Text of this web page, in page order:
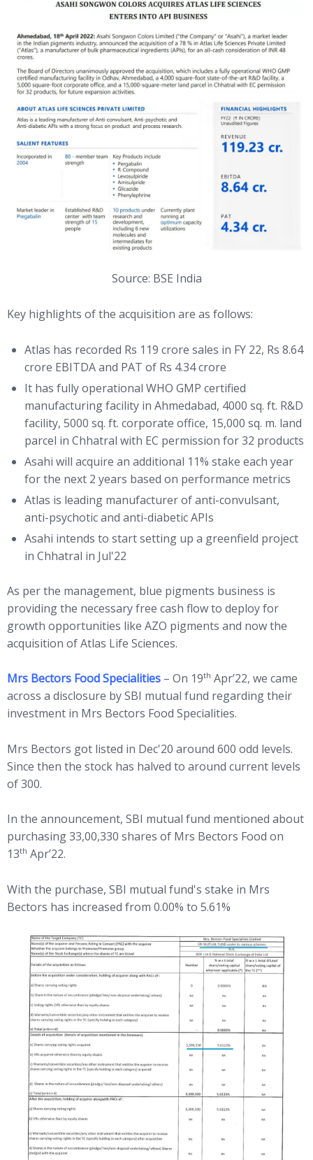
Source: BSE India
Key highlights of the acquisition are as follows:
Atlas has recorded Rs 119 crore sales in FY 22, Rs 8.64
crore EBITDA and PAT of Rs 4.34 crore
It has fully operational WHO GMP certified
manufacturing facility in Ahmedabad, 4000 sq. ft. R&D
facility, 5000 sq. ft. corporate office, 15,000 sq. m. land
parcel in Chhatral with EC permission for 32 products
Asahi will acquire an additional 11% stake each year
for the next 2 years based on performance metrics
Atlas is leading manufacturer of anti-convulsant,
anti-psychotic and anti-diabetic APIs
Asahi intends to start setting up a greenfield project
in Chhatral in Jul'22
As per the management, blue pigments business is
providing the necessary free cash flow to deploy for
growth opportunities like AZO pigments and now the
acquisition of Atlas Life Sciences.
Mrs Bectors Food Specialities – On 19th Apr’22, we came
across a disclosure by SBI mutual fund regarding their
investment in Mrs Bectors Food Specialities.
Mrs Bectors got listed in Dec'20 around 600 odd levels.
Since then the stock has halved to around current levels
of 300.
In the announcement, SBI mutual fund mentioned about
purchasing 33,00,330 shares of Mrs Bectors Food on
13th Apr’22.
With the purchase, SBI mutual fund's stake in Mrs
Bectors has increased from 0.00% to 5.61%